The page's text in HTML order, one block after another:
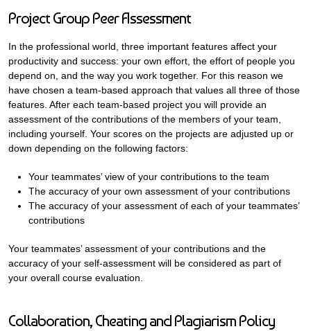
Project Group Peer Assessment
In the professional world, three important features affect your
productivity and success: your own effort, the effort of people you
depend on, and the way you work together. For this reason we
have chosen a team-based approach that values all three of those
features. After each team-based project you will provide an
assessment of the contributions of the members of your team,
including yourself. Your scores on the projects are adjusted up or
down depending on the following factors:
Your teammates’ view of your contributions to the team
The accuracy of your own assessment of your contributions
The accuracy of your assessment of each of your teammates’
contributions
Your teammates’ assessment of your contributions and the
accuracy of your self-assessment will be considered as part of
your overall course evaluation.
Collaboration, Cheating and Plagiarism Policy